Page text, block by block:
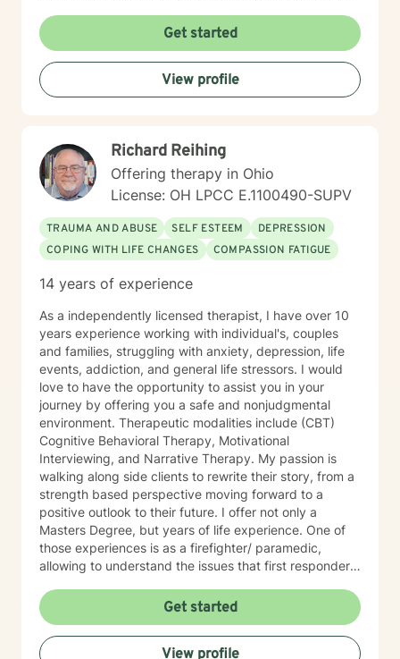
empowering therapeutic environment. I offer a warm,
respectful space where clients can explore their
experiences, heal from past challenges, and develop
meaningful strategies for personal transformation. My
goal is to walk alongside you as you rediscover your
Get started
View profile
Richard Reihing
Offering therapy in Ohio
License: OH LPCC E.1100490-SUPV
TRAUMA AND ABUSE SELF ESTEEM
DEPRESSION
COPING WITH LIFE CHANGES
COMPASSION FATIGUE
14 years of experience
As a independently licensed therapist, I have over 10
years experience working with individual's, couples
and families, struggling with anxiety, depression, life
events, addiction, and general life stressors. I would
love to have the opportunity to assist you in your
journey by offering you a safe and nonjudgmental
environment. Therapeutic modalities include (CBT)
Cognitive Behavioral Therapy, Motivational
Interviewing, and Narrative Therapy. My passion is
walking along side clients to rewrite their story, from a
strength based perspective moving forward to a
positive outlook to their future. I offer not only a
Masters Degree, but years of life experience. One of
those experiences is as a firefighter/ paramedic,
allowing to understand the issues that first responders
Get started
View profile